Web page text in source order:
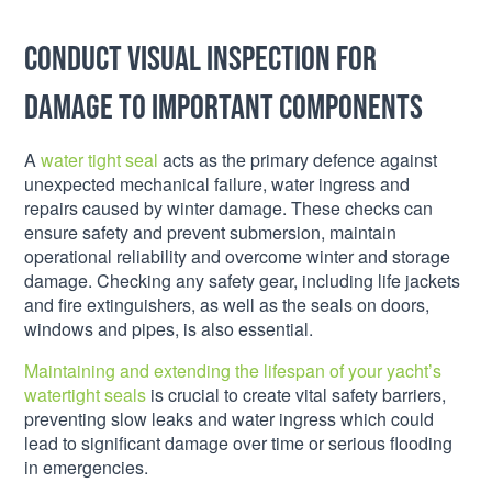
Conduct visual inspection for
damage to important components
Awater tight seal acts as the primary defence against
unexpected mechanical failure, water ingress and
repairs caused by winter damage. These checks can
ensure safety and prevent submersion, maintain
operational reliability and overcome winter and storage
damage. Checking any safety gear, including life jackets
and fire extinguishers, as well as the seals on doors,
windows and pipes, is also essential.
Maintaining and extending the lifespan of your yacht’s
watertight seals is crucial to create vital safety barriers,
preventing slow leaks and water ingress which could
lead to significant damage over time or serious flooding
in emergencies.